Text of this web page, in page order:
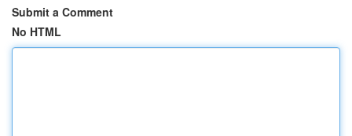
Submit a Comment
No HTML